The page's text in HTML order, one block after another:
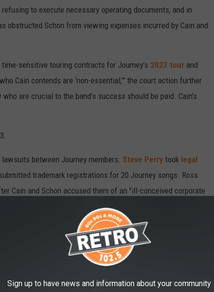
to execute necessary operating documents, and in
obstructed Schon from viewing expenses incurred by Cain and
sensitive touring contracts for Journey’s 2023 tour and
Cain contends are ‘non-essential,’” the court action further
are crucial to the band’s success should be paid. Cain’s
between Journey members. Steve Perry took legal
trademark registrations for 20 Journey songs. Ross
Cain and Schon accused them of an "ill-conceived corporate
the dispute eventually
settled out of court
TO ERASE THEM
bands' official websites – or, worse, they got deleted after
Sign up to have news and information about your community